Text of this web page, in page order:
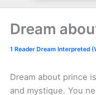
Dream
1 Reader Dream Interpreted
Dream about prince
and mystique. You